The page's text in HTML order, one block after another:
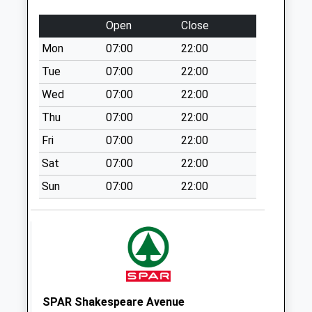
Collection:07:00
Cattle Lane
No More
Collections Today
Weekday Last
Collection:09:00
Saturday Last
Collection:07:00
Little Ann
No More
Collections Today
Weekday Last
No More
Open
Close
Mon
07:00
22:00
Tue
07:00
22:00
Wed
07:00
22:00
Thu
07:00
22:00
Fri
07:00
22:00
Sat
07:00
22:00
Sun
07:00 22:00
SPAR Shakespeare Avenue